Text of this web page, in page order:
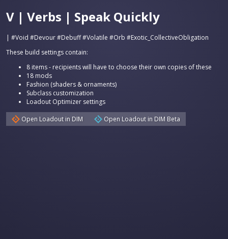
V | Verbs | Speak Quickly
| #Void #Devour #Debuff #Volatile #Orb #Exotic_CollectiveObligation
These build settings contain:
8 items - recipients will have to choose their own copies of these
18 mods
Fashion (shaders & ornaments)
Subclass customization
Loadout Optimizer settings
Open Loadout in DIM
Open Loadout in DIM Beta